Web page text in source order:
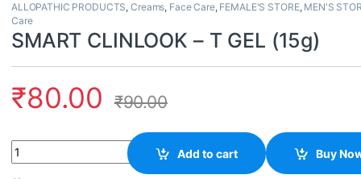
ALLOPATHIC PRODUCTS,Creams, Face Care, FEMALE'S STORE, MEN'S
Care
SMART CLINLOOK – T GEL (15g)
₹80.00 ₹90.00
Quantity
Add to cart Buy